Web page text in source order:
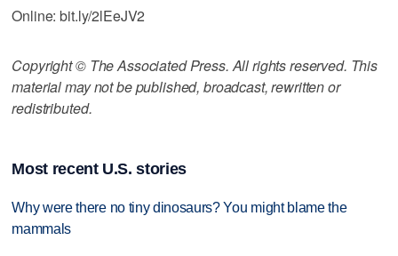
Online: bit.ly/2lEeJV2
Copyright © The Associated Press. All rights reserved. This
material may not be published, broadcast, rewritten or
redistributed.
Most recent U.S. stories
Why were there no tiny dinosaurs? You might blame the
mammals